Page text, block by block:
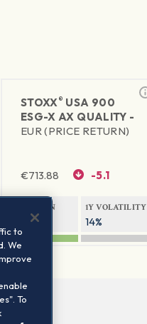
STOXX® USA 900
ESG-X AX QUALITY -
EUR (PRICE RETURN)
€713.88 -5.1
1Y RETURN
15.8%
1Y VOLATILITY
14%
to
We
To